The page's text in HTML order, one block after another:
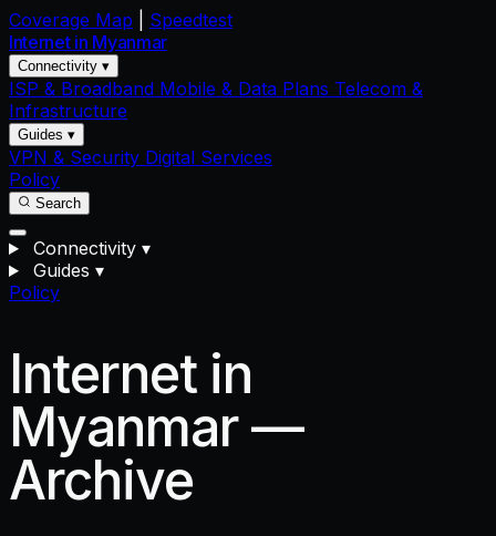
Coverage Map
Speedtest
Internet in Myanmar
Connectivity ▾
ISP & Broadband Mobile & Data Plans Telecom &
Infrastructure
Guides ▾
VPN & Security Digital Services
Policy
Search
Connectivity ▾
Guides ▾
Policy
Internet in
Myanmar —
Archive